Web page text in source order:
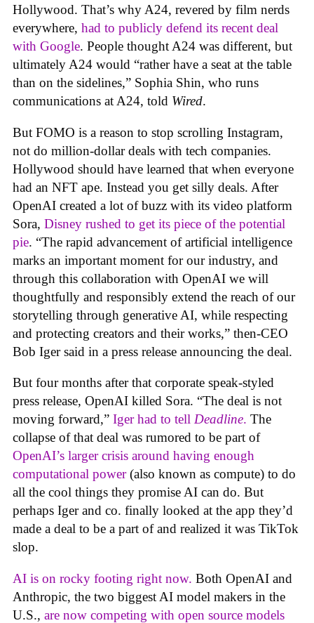
Hollywood. That’s why A24, revered by film nerds
everywhere, had to publicly defend its recent deal
with Google. People thought A24 was different, but
ultimately A24 would “rather have a seat at the table
than on the sidelines,” Sophia Shin, who runs
communications at A24, told Wired.
But FOMO is a reason to stop scrolling Instagram,
not do million-dollar deals with tech companies.
Hollywood should have learned that when everyone
had an NFT ape. Instead you get silly deals. After
OpenAI created a lot of buzz with its video platform
Sora, Disney rushed to get its piece of the potential
pie. “The rapid advancement of artificial intelligence
marks an important moment for our industry, and
through this collaboration with OpenAI we will
thoughtfully and responsibly extend the reach of our
storytelling through generative AI, while respecting
and protecting creators and their works,” then-CEO
Bob Iger said in a press release announcing the deal.
But four months after that corporate speak-styled
press release, OpenAI killed Sora. “The deal is not
moving forward,” Iger had to tell Deadline. The
collapse of that deal was rumored to be part of
OpenAI’s larger crisis around having enough
computational power(also known as compute) to do
all the cool things they promise AI can do. But
perhaps Iger and co. finally looked at the app they’d
made a deal to be a part of and realized it was TikTok
slop.
AI is on rocky footing right now. Both OpenAI and
Anthropic, the two biggest AI model makers in the
U.S., are now competing with open source models